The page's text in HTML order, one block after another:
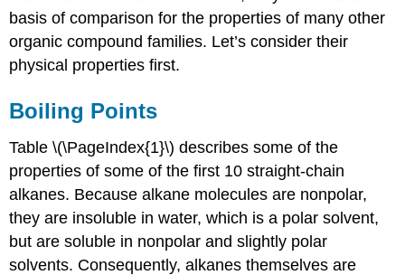
basis of comparison for the properties of many other
organic compound families. Let’s consider their
physical properties first.
Boiling Points
Table \(\PageIndex{1}\) describes some of the
properties of some of the first 10 straight-chain
alkanes. Because alkane molecules are nonpolar,
they are insoluble in water, which is a polar solvent,
but are soluble in nonpolar and slightly polar
solvents. Consequently, alkanes themselves are